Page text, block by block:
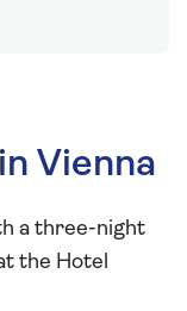
Vienna
a three-night
the Hotel